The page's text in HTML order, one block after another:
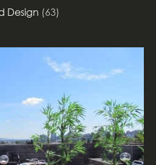
Design (63)